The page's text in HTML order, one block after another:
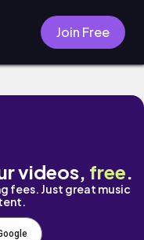
Join Free
videos, free.
fees. Just great music